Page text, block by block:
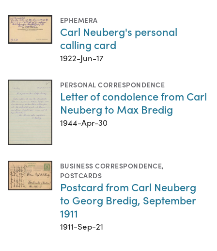
EPHEMERA
Carl Neuberg's personal
calling card
1922-Jun-17
PERSONAL CORRESPONDENCE
Letter of condolence from Carl
Neuberg to Max Bredig
1944-Apr-30
BUSINESS CORRESPONDENCE,
POSTCARDS
Postcard from Carl Neuberg
to Georg Bredig, September
1911
1911-Sep-21